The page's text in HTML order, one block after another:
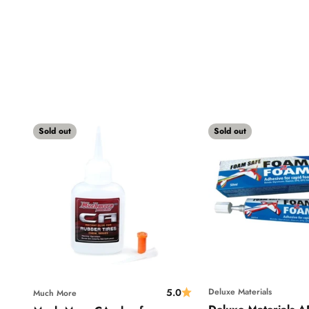
Sold out
Much More 5.0
Sold out
Deluxe Materials